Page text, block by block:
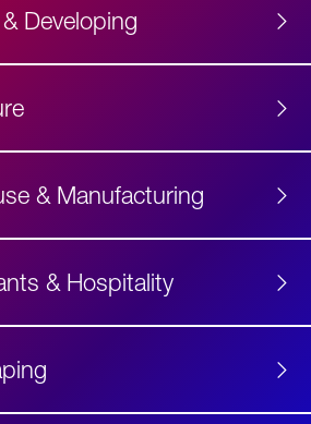
Developing
& Manufacturing
& Hospitality